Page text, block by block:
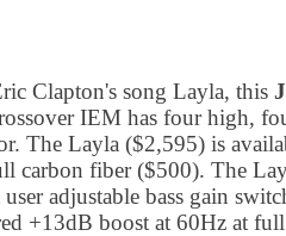
Clapton's song Layla, this
IEM has four high,
The Layla ($2,595) is
carbon fiber ($500). The
adjustable bass gain
+13dB boost at 60Hz at